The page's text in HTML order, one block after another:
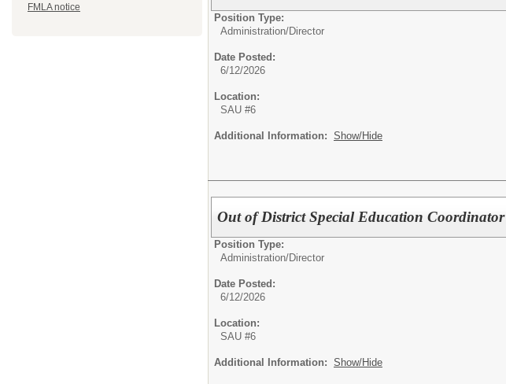
FMLA notice
Position Type:
Administration/Director
Date Posted:
6/12/2026
Location:
SAU #6
Additional Information: Show/Hide
Out of District Special Education Coordinator
Position Type:
Administration/Director
Date Posted:
6/12/2026
Location:
SAU #6
Additional Information: Show/Hide